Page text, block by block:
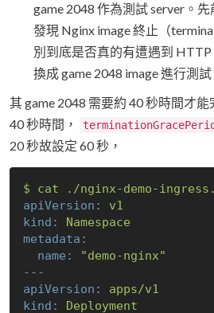
game 2048 作為測試 server。
發現 Nginx image 終止（
別到底是否真的有遭遇到
換成 game 2048 image 進行測試
其 game 2048 需要約 40 秒時間才
40 秒時間，
20 秒故設定 60 秒，
$ cat
./nginx-demo-
apiVersion:
v1
kind:
Namespace
metadata:
name:
"demo-nginx"
---
apiVersion:
apps/v1
kind:
Deployment